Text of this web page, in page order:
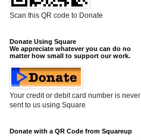
Scan this QR code to Donate
Donate Using Square
We appreciate whatever you can do no
matter how small to support our work.
Your credit or debit card number is never
sent to us using Square
Donate with a QR Code from Squareup